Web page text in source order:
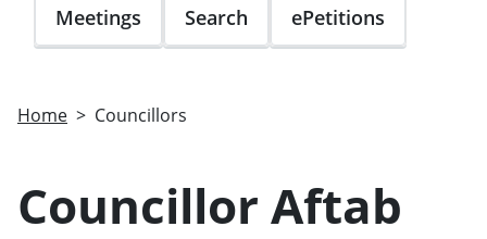
Meetings Search ePetitions
Home Councillors
Councillor Aftab